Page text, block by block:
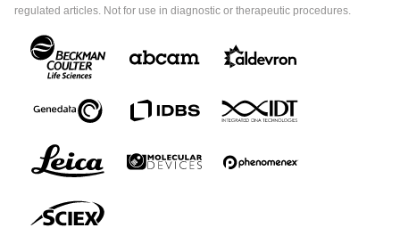
regulated articles. Not for use in diagnostic or therapeutic procedures.